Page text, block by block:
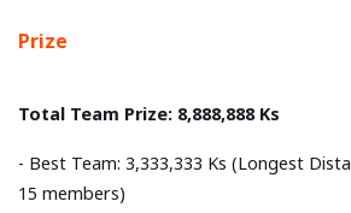
Prize
Total Team Prize: 8,888,888 Ks
- Best Team: 3,333,333 Ks (Longest
15 members)